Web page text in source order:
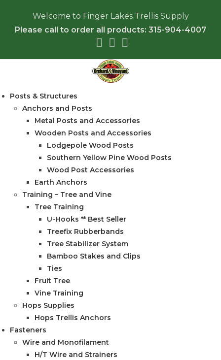
Welcome to Finger Lakes Trellis Supply
Please call to order all products: 315-904-4007
Posts & Structures
Anchors and Posts
Metal Posts and Accessories
Wooden Posts and Accessories
Lodgepole Wood Posts
Southern Yellow Pine Wood Posts
Wood Post Accessories
Earth Anchors
Training – Tree and Vine
Tree Training
U-Hooks ** Best Seller
Treefix Rubberbands
Tree Stabilizer System
Bamboo Stakes and Clips
Ties
Fruit Tree
Vine Training
Hops Supplies
Hops Trellis Anchors
Fasteners
Wire and Monofilament
H/T Wire and Strainers